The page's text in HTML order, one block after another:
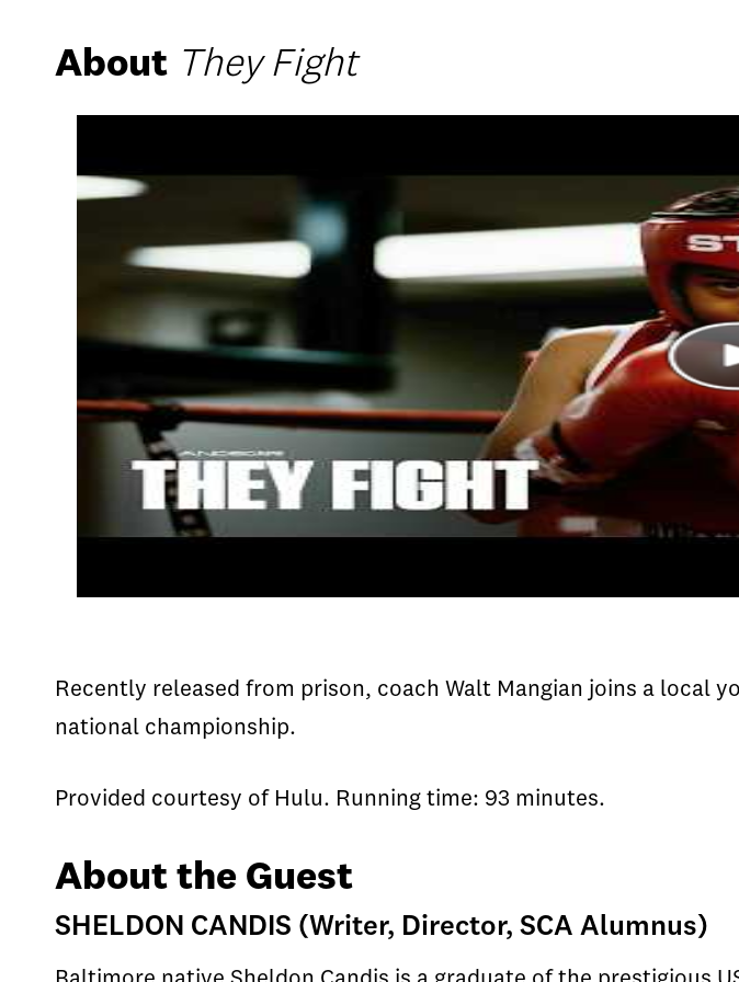
About They Fight
Recently released from prison, coach Walt Mangian joins a local
national championship.
Provided courtesy of Hulu. Running time: 93 minutes.
About the Guest
SHELDON CANDIS (Writer, Director, SCA Alumnus)